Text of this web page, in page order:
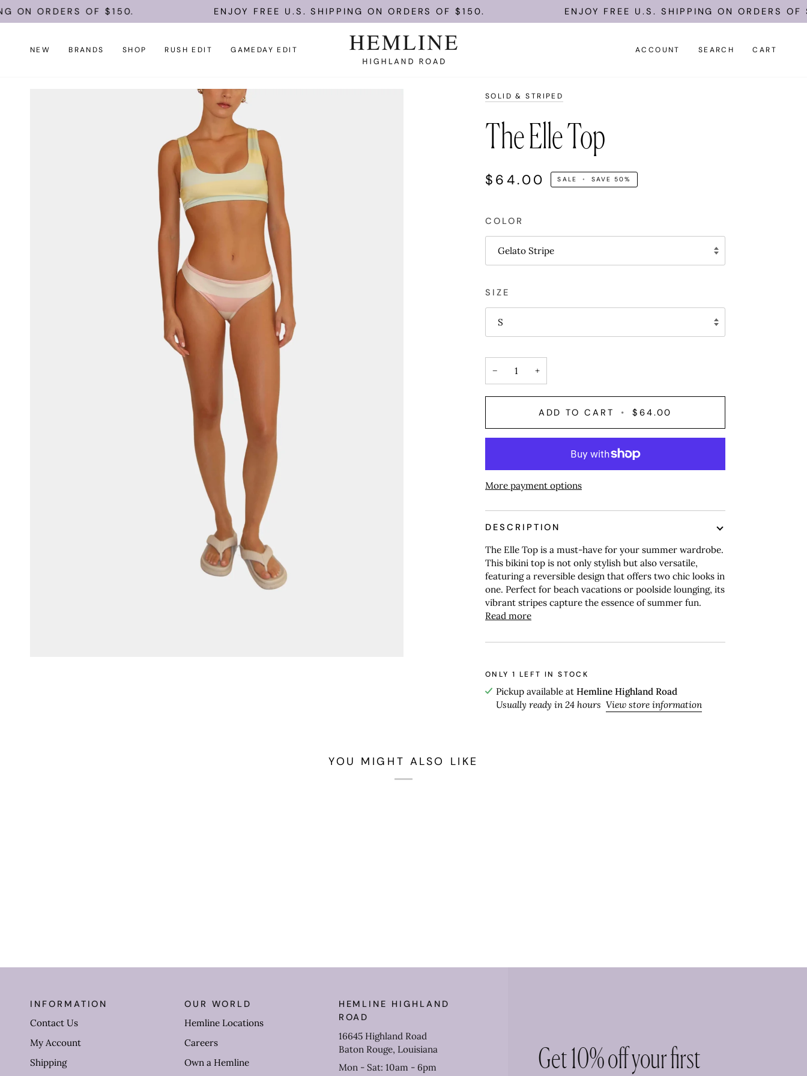
Skip
to
ORDERS OF $150. ENJOY FREE U.S. SHIPPING ON ORDERS OF $150. ENJOY FREE U.S. SHIPPING ON ORDERS OF
NEW BRANDS SHOP RUSH EDIT GAMEDAY EDIT ACCOUNT SEARCH CART
SOLID & STRIPED
The Elle Top
$64.00 SALE • SAVE50%
COLOR
Gelato Stripe
SIZE
S
− +
ADD TO CART • $64.00
More payment options
DESCRIPTION
The Elle Top is a must-have for your summer wardrobe.
This bikini top is not only stylish but also versatile,
featuring a reversible design that offers two chic looks in
one. Perfect for beach vacations or poolside lounging, its
vibrant stripes capture the essence of summer fun.
Read more
ONLY1 LEFT IN STOCK
Pickup available at Hemline Highland Road
Usually ready in 24 hours View store information
YOU MIGHT ALSO LIKE
Get 10% off your first
INFORMATION
Contact Us
My Account
Shipping
OUR WORLD
Hemline Locations
Careers
Own a Hemline
HEMLINE HIGHLAND
ROAD
16645 Highland Road
Baton Rouge, Louisiana
Mon - Sat: 10am - 6pm